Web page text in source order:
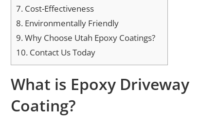
7. Cost-Effectiveness
8. Environmentally Friendly
9.Why Choose Utah Epoxy Coatings?
10. Contact Us Today
What is Epoxy Driveway
Coating?